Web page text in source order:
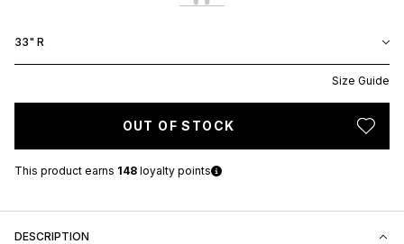
33" R
Size Guide
OUT OF STOCK
This product earns 148 loyalty points
DESCRIPTION